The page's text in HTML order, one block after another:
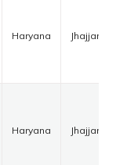
Haryana Jhajjar
Haryana Jhajjar